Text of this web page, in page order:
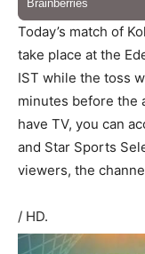
Today’s match of
take place at the
IST while the toss
minutes before the
have TV, you can
and Star Sports
viewers, the
/ HD.